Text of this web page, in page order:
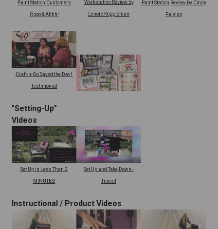
Paint Station Customers
Oooo & Ahhh!
Workstation Review by
Lenore Koppleman
Paint Station Review by Cindy
Falviso
Craft-n-Go Saved the Day!
Testimonial
"Setting-Up"
Videos
Set Up in Less Than 2
MINUTES!
Set Up and Take Down -
Timed!
Instructional / Product Videos